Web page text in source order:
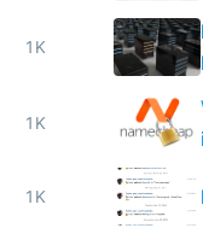
1K
1K
1K